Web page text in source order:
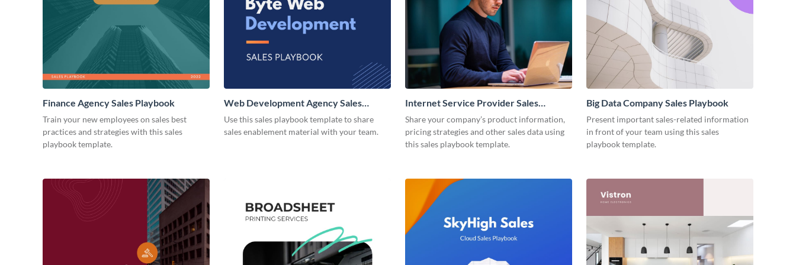
Finance Agency Sales Playbook
Train your new employees on sales best
practices and strategies with this sales
playbook template.
Web Development Agency Sales
Playbook
Use this sales playbook template to share
sales enablement material with your team.
Internet Service Provider Sales
Playbook
Share your company’s product information,
pricing strategies and other sales data using
this sales playbook template.
Big Data Company Sales Playbook
Present important sales-related information
in front of your team using this sales
playbook template.